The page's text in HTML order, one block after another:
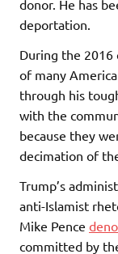
donor. He has
deportation.
During the 2016
of many
through his
with the
because they
decimation of
Trump’s
anti-Islamist
Mike Pence
committed by